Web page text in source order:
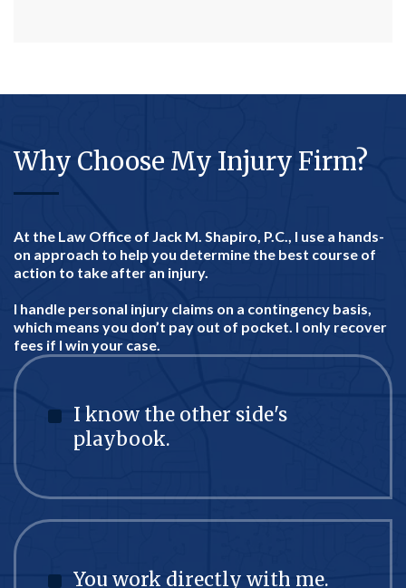
Why Choose My Injury Firm?
At the Law Office of Jack M. Shapiro, P.C., I use a hands-
on approach to help you determine the best course of
action to take after an injury.
I handle personal injury claims on a contingency basis,
which means you don’t pay out of pocket. I only recover
fees if I win your case.
I know the other side's
playbook.
You work directly with me.